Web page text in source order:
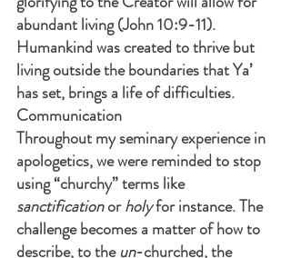
abundant living (John 10:9-11).
Humankind was created to thrive but
living outside the boundaries that Ya’
has set, brings a life of difficulties.
Communication
Throughout my seminary experience in
apologetics, we were reminded to stop
using “churchy” terms like
sanctification or holy for instance. The
challenge becomes a matter of how to
describe, to the un-churched, the